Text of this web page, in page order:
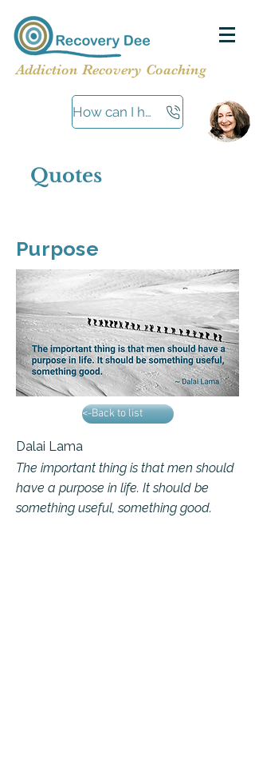
Addiction Recovery Coaching
How can I help?
Quotes
Purpose
<-Back to list
Dalai Lama
The important thing is that men should
have a purpose in life. It should be
something useful, something good.